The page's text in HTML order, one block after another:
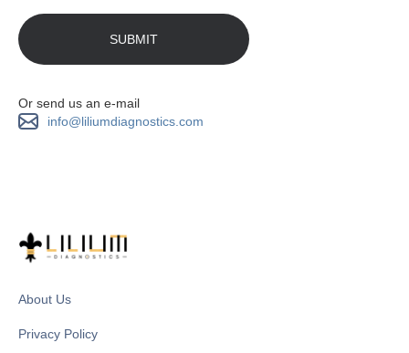
Or send us an e-mail
info@liliumdiagnostics.com
About Us
Privacy Policy